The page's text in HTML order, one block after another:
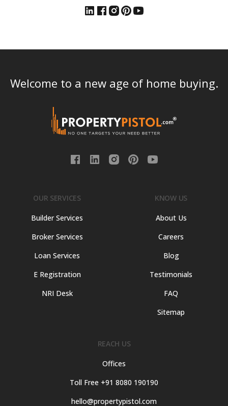
Welcome to a new age of home buying.
OUR SERVICES
Builder Services
Broker Services
Loan Services
E Registration
NRI Desk
KNOW US
About Us
Careers
Blog
Testimonials
FAQ
Sitemap
REACH US
Offices
Toll Free +91 8080 190190
hello@propertypistol.com